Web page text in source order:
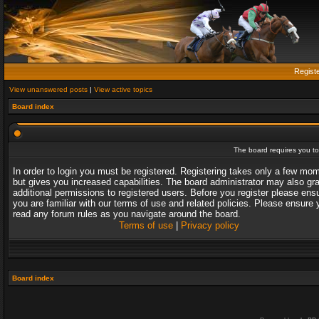
View unanswered posts | View active topics
Board index
The board requires you
In order to login you must be registered. Registering takes only a few
but gives you increased capabilities. The board administrator may also
additional permissions to registered users. Before you register please
you are familiar with our terms of use and related policies. Please ensure
read any forum rules as you navigate around the board.
Terms of use| Privacy policy
Board index